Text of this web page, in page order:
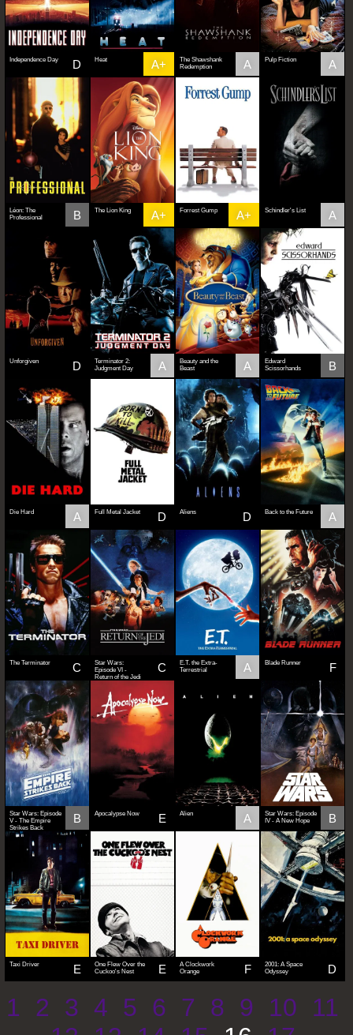
Independence Day D Heat A+
The Shawshank
Redemption
A Pulp Fiction A
Léon: The
Professional
B The Lion King A+ Forrest Gump A+ Schindler's List A
Unforgiven D
Terminator 2:
Judgment Day
A
Beauty and the
Beast
A
Edward
Scissorhands
B
Die Hard A Full Metal Jacket D Aliens D Back to the Future A
The Terminator C
Star Wars:
Episode VI -
Return of the Jedi
C
E.T. the Extra-
Terrestrial
A Blade Runner F
Star Wars: Episode
V - The Empire
Strikes Back
B Apocalypse Now E Alien A
Star Wars: Episode
IV - A New Hope
B
Taxi Driver E
One Flew Over the
Cuckoo's Nest
E
A Clockwork
Orange
F
2001: A Space
Odyssey
D
1 2 3 4 5 6 7 8 9 10
11